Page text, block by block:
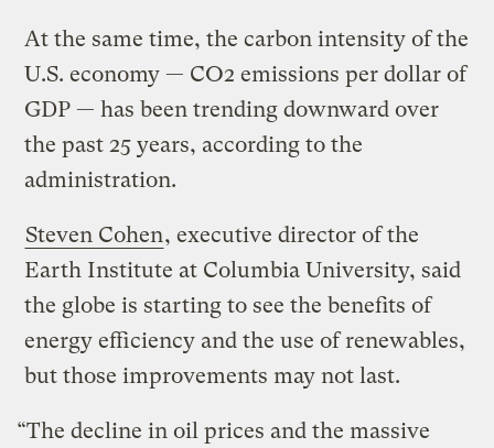
At the same time, the carbon intensity of the
U.S. economy — CO2 emissions per dollar of
GDP — has been trending downward over
the past 25 years, according to the
administration.
Steven Cohen, executive director of the
Earth Institute at Columbia University, said
the globe is starting to see the benefits of
energy efficiency and the use of renewables,
but those improvements may not last.
“The decline in oil prices and the massive